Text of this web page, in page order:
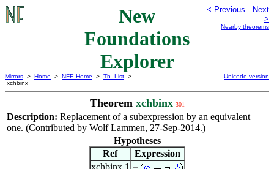
New
Foundations
Explorer
< Previous
Next
>
Nearby theorems
Mirrors > Home > NFE Home > Th. List >
xchbinx
Unicode version
Theorem xchbinx 301
Description: Replacement of a subexpression by an equivalent
one. (Contributed by Wolf Lammen, 27-Sep-2014.)
Hypotheses
Ref
Expression
xchbinx.1